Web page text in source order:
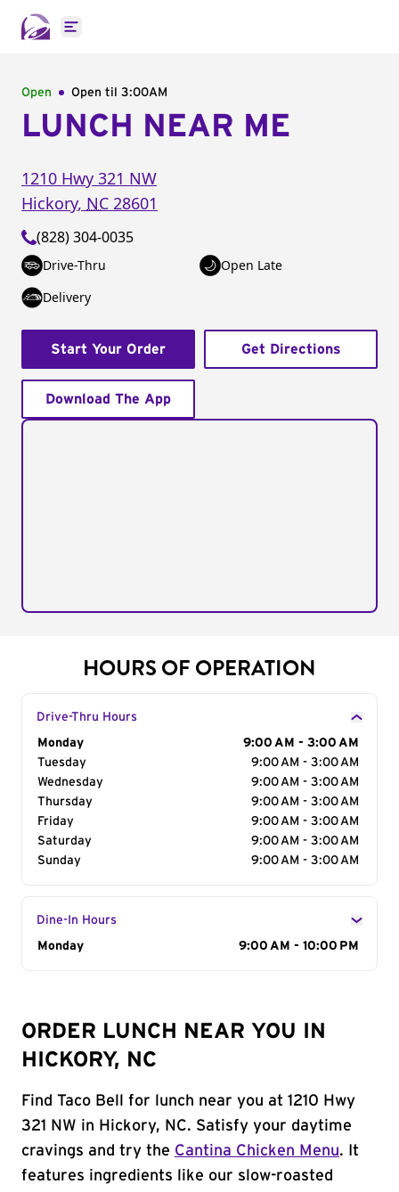
Open main menu
Open Open til 3:00AM
LUNCH NEAR ME
1210 Hwy 321 NW
Hickory, NC 28601
(828) 304-0035
Drive-Thru
Open Late
Delivery
Start Your Order Get Directions
Download The App
HOURS OF OPERATION
Drive-Thru Hours
Day of the Week
Monday
9:00 AM - 3:00 AM
Tuesday
9:00 AM - 3:00 AM
Wednesday
9:00 AM - 3:00 AM
Thursday
9:00 AM - 3:00 AM
Friday
9:00 AM - 3:00 AM
Saturday
9:00 AM - 3:00 AM
Sunday
9:00 AM - 3:00 AM
Dine-In Hours
Day of the Week
Monday 9:00 AM - 10:00 PM
ORDER LUNCH NEAR YOU IN
HICKORY, NC
Find Taco Bell for lunch near you at 1210 Hwy
321 NW in Hickory, NC. Satisfy your daytime
cravings and try the Cantina Chicken Menu. It
features ingredients like our slow-roasted